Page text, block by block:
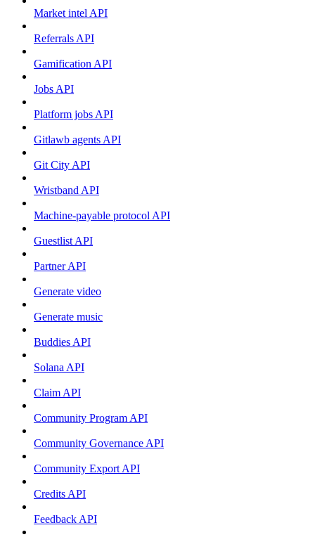
Market intel API
Referrals API
Gamification API
Jobs API
Platform jobs API
Gitlawb agents API
Git City API
Wristband API
Machine-payable protocol API
Guestlist API
Partner API
Generate video
Generate music
Buddies API
Solana API
Claim API
Community Program API
Community Governance API
Community Export API
Credits API
Feedback API